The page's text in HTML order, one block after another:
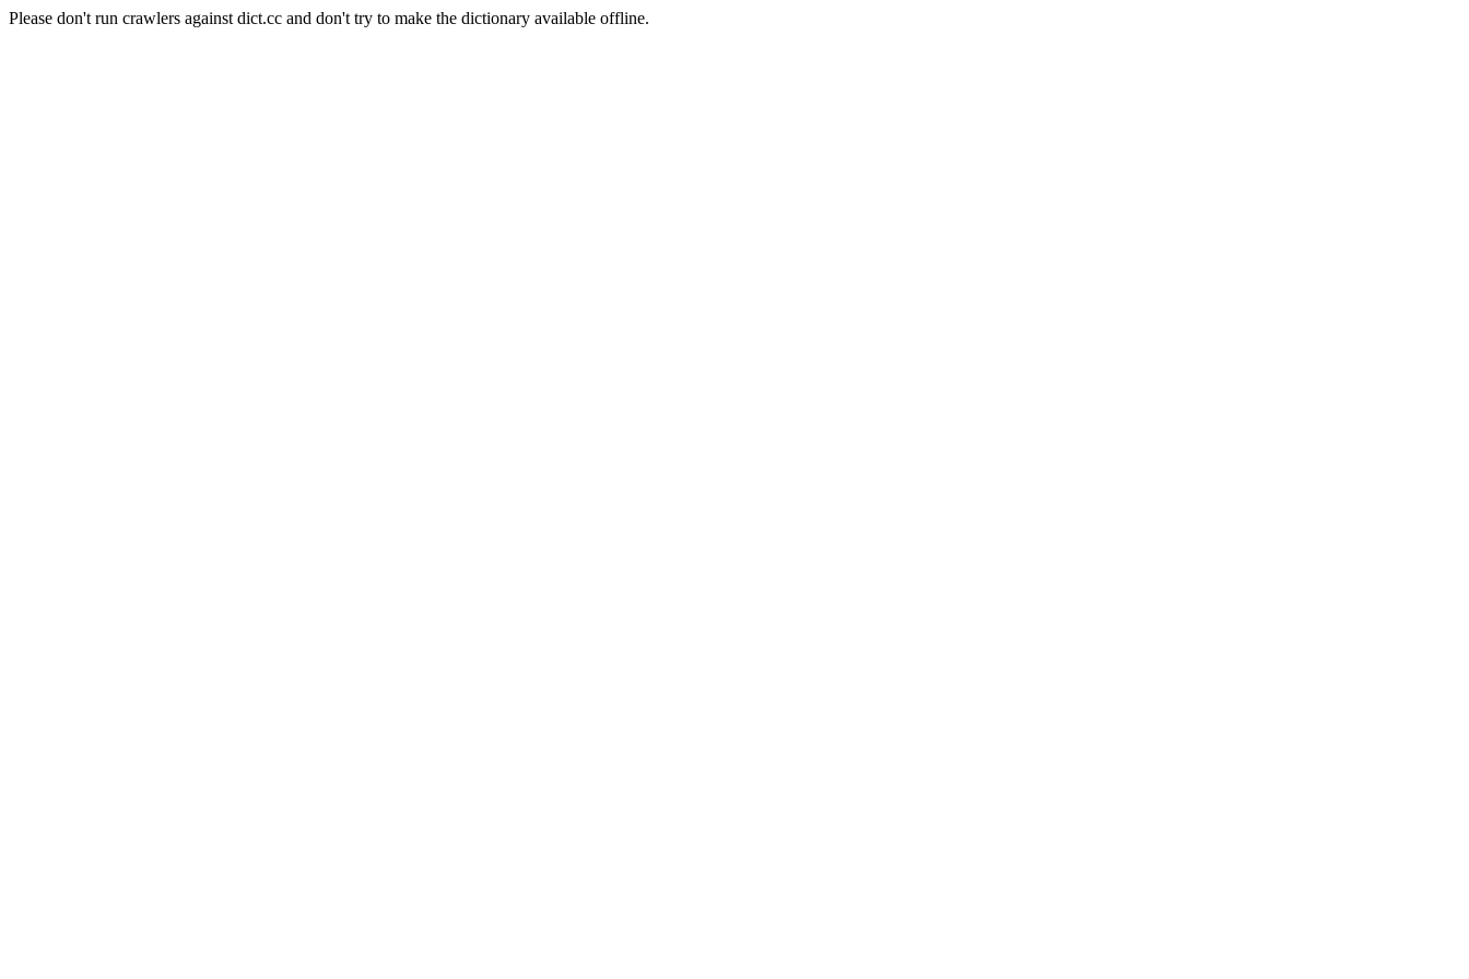
Please don't run crawlers against dict.cc and don't try to make the dictionary available offline.